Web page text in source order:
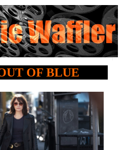
OF BLUE